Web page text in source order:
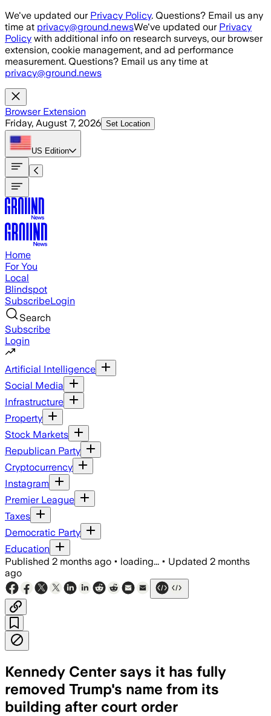
Skip to main content
We've updated our Privacy Policy. Questions? Email us any
time at privacy@ground.newsWe've updated our Privacy
Policy with additional info on research surveys, our browser
extension, cookie management, and ad performance
measurement. Questions? Email us any time at
privacy@ground.news
Browser Extension
Friday, August 7, 2026 Set Location
US Edition
Home
For You
Local
Blindspot
SubscribeLogin
Search
Subscribe
Login
Artificial Intelligence
Social Media
Infrastructure
Property
Stock Markets
Republican Party
Cryptocurrency
Instagram
Premier League
Taxes
Democratic Party
Education
Published 2 months ago • loading... • Updated 2 months
ago
Kennedy Center says it has fully
removed Trump's name from its
building after court order